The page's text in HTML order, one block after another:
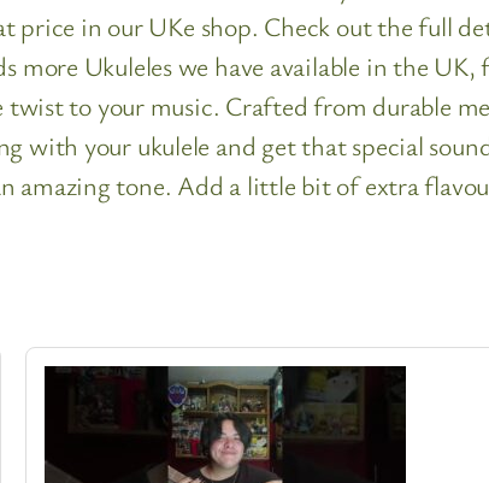
price in our UKe shop. Check out the full
more Ukuleles we have available in the
twist to your music. Crafted from durable
with your ukulele and get that special
amazing tone. Add a little bit of extra